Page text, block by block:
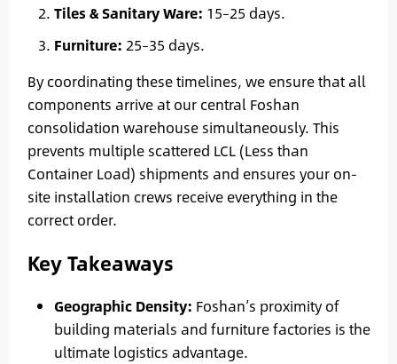
Tiles & Sanitary Ware: 15–25 days.
Furniture: 25–35 days.
By coordinating these timelines, we ensure that all
components arrive at our central Foshan
consolidation warehouse simultaneously. This
prevents multiple scattered LCL (Less than
Container Load) shipments and ensures your on-
site installation crews receive everything in the
correct order.
Key Takeaways
Geographic Density: Foshan’s proximity of
building materials and furniture factories is the
ultimate logistics advantage.